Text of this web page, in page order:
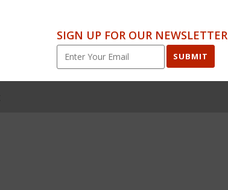
SIGN UP FOR OUR NEWSLETTER
SUBMIT